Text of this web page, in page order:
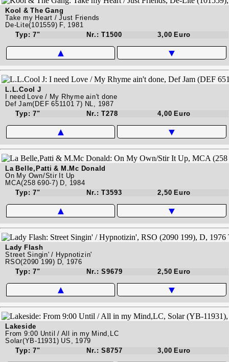
Kool & The Gang
Take my Heart / Just Friends
De-Lite(101559) F, 1981
Typ: 7"
Nr.: T1500 3,00 Euro
▲ ▼
L.L.Cool J
I need Love / My Rhyme ain't done
Def Jam(DEF 651101 7) NL, 1987
Typ: 7"
Nr.: T278 4,00 Euro
▲ ▼
La Belle,Patti & M.Mc Donald
On My Own/Stir It Up
MCA(258 690-7) D, 1984
Typ: 7"
Nr.: T3593 2,50 Euro
▲ ▼
Lady Flash
Street Singin' / Hypnotizin'
RSO(2090 199) D, 1976
Typ: 7"
Nr.: S9679 2,50 Euro
▲ ▼
Lakeside
From 9:00 Until / All in my Mind,LC
Solar(YB-11931) US, 1979
Typ: 7"
Nr.: S8757 3,00 Euro